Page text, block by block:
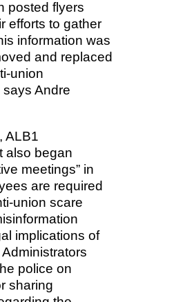
posted flyers
efforts to gather
information was
and replaced
union
Andre
ALB1
also began
meetings” in
are required
union scare
implications of
police on
sharing